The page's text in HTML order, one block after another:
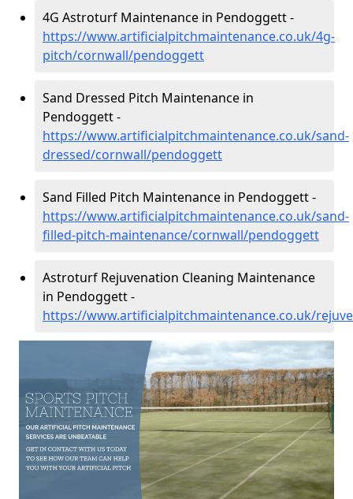
4G Astroturf Maintenance in Pendoggett -
https://www.artificialpitchmaintenance.co.uk/4g-
pitch/cornwall/pendoggett
Sand Dressed Pitch Maintenance in
Pendoggett -
https://www.artificialpitchmaintenance.co.uk/sand-
dressed/cornwall/pendoggett
Sand Filled Pitch Maintenance in Pendoggett -
https://www.artificialpitchmaintenance.co.uk/sand-
filled-pitch-maintenance/cornwall/pendoggett
Astroturf Rejuvenation Cleaning Maintenance
in Pendoggett -
https://www.artificialpitchmaintenance.co.uk/